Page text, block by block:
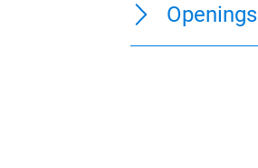
Openings